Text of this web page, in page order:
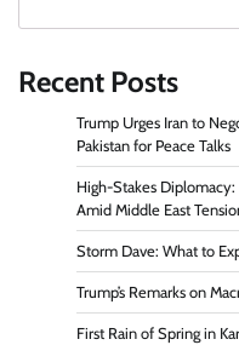
Recent Posts
Trump Urges Iran to
Pakistan for Peace Talks
High-Stakes Diplomacy:
Amid Middle East
Storm Dave: What to
Trump’s Remarks on
First Rain of Spring in